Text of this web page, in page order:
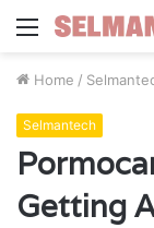
Menu
Home /
Selmantech
Getting